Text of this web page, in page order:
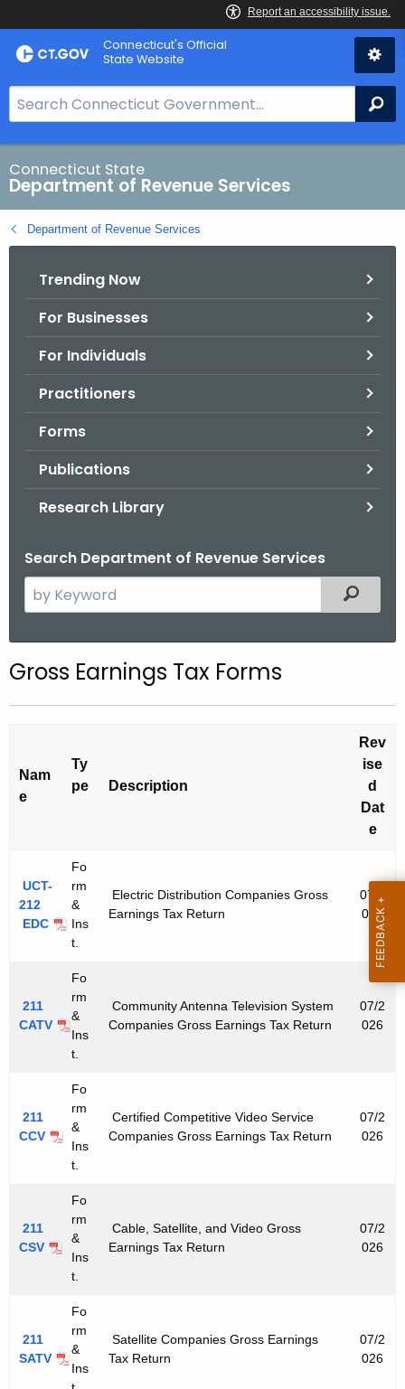
Skip
to
Connecticut's Official
State Website
e
a
r
c
h
B
Connecticut State
Department of Revenue Services
Department of Revenue Services
Trending Now
For Businesses
For Individuals
Practitioners
Forms
Publications
Research Library
Search Department of Revenue Services
e
c
h
e
c
e
n
t
n
t
e
y
d
Filtered
Gross Earnings Tax Forms
Nam
e
Ty
pe
Description
Rev
ise
d
Dat
e
UCT-
212
EDC
Fo
rm
&
Ins
t.
Electric Distribution Companies Gross
Earnings Tax Return
07/2
026
211
CATV
Fo
rm
&
Ins
t.
Community Antenna Television System
Companies Gross Earnings Tax Return
07/2
026
211
CCV
Fo
rm
&
Ins
t.
Certified Competitive Video Service
Companies Gross Earnings Tax Return
07/2
026
211
CSV
Fo
rm
&
Ins
t.
Cable, Satellite, and Video Gross
Earnings Tax Return
07/2
026
211
SATV
Fo
rm
&
Ins
Satellite Companies Gross Earnings
Tax Return
07/2
026